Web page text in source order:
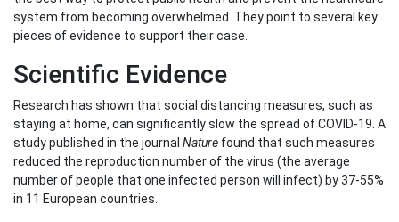
system from becoming overwhelmed. They point to several key
pieces of evidence to support their case.
Scientific Evidence
Research has shown that social distancing measures, such as
staying at home, can significantly slow the spread of COVID-19. A
study published in the journal Nature found that such measures
reduced the reproduction number of the virus (the average
number of people that one infected person will infect) by 37-55%
in 11 European countries.